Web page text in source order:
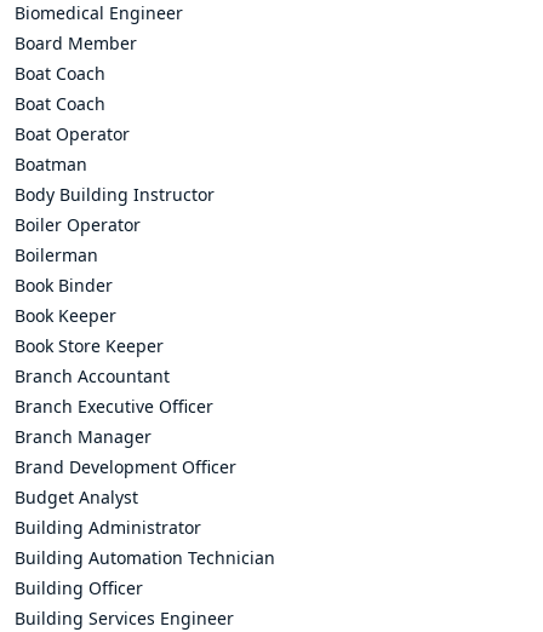
Biomedical Engineer
Board Member
Boat Coach
Boat Coach
Boat Operator
Boatman
Body Building Instructor
Boiler Operator
Boilerman
Book Binder
Book Keeper
Book Store Keeper
Branch Accountant
Branch Executive Officer
Branch Manager
Brand Development Officer
Budget Analyst
Building Administrator
Building Automation Technician
Building Officer
Building Services Engineer